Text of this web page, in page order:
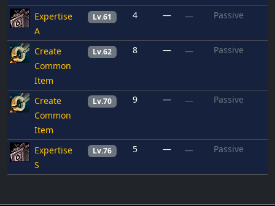
Expertise
A
Lv.61 4 — — Passive
Create
Common
Item
Lv.62 8 — — Passive
Create
Common
Item
Lv.70 9 — — Passive
Expertise
S
Lv.76 5 — — Passive